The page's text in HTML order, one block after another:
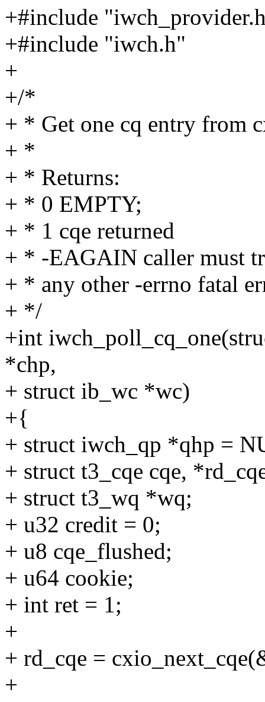
+#include
+#include "iwch.h"
+
+/*
+ * Get one cq entry from
+ *
+ * Returns:
+ * 0 EMPTY;
+ * 1 cqe returned
+ * -EAGAIN caller must
+ * any other -errno fatal
+ */
+int
*chp,
+ struct ib_wc *wc)
+{
+ struct iwch_qp *qhp =
+ struct t3_cqe cqe,
+ struct t3_wq *wq;
+ u32 credit = 0;
+ u8 cqe_flushed;
+ u64 cookie;
+ int ret = 1;
+
+ rd_cqe =
+